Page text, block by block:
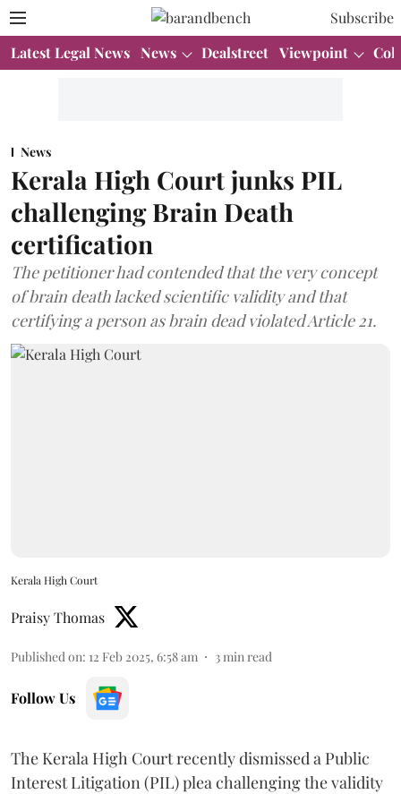
Subscribe
Latest Legal News News Dealstreet Viewpoint
News
Kerala High Court junks PIL
challenging Brain Death
certification
The petitioner had contended that the very concept
of brain death lacked scientific validity and that
certifying a person as brain dead violated Article 21.
Kerala High Court
Praisy Thomas
Published on: 12 Feb 2025, 6:58 am 3 min read
Follow Us
The Kerala High Court recently dismissed a Public
Interest Litigation (PIL) plea challenging the validity